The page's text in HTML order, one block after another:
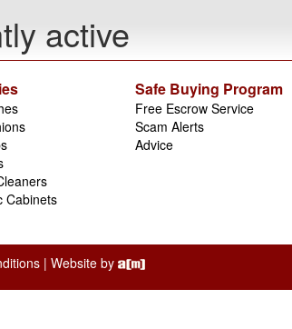
active
Cabinets
Safe Buying Program
Free Escrow Service
Scam Alerts
Advice
| Website by